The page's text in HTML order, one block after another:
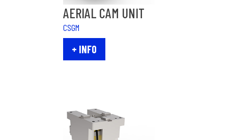
AERIAL CAM UNIT
CSGM
+ INFO